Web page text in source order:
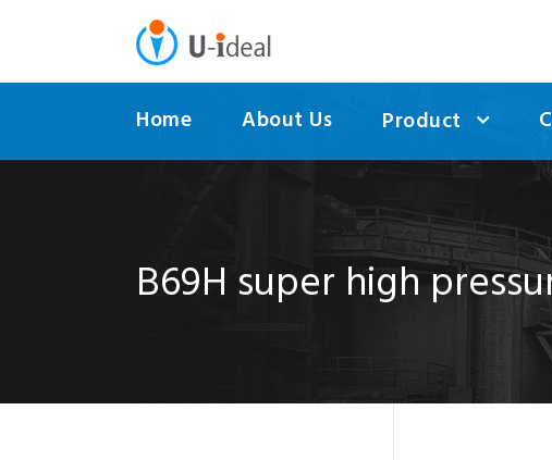
Home About Us Product
B69H super high